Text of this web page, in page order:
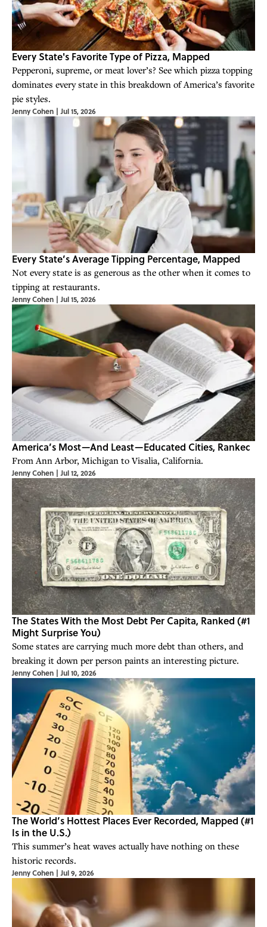
Every State's Favorite Type of Pizza, Mapped
Pepperoni, supreme, or meat lover’s? See which pizza topping
dominates every state in this breakdown of America’s favorite
pie styles.
Jenny Cohen | Jul 15, 2026
Every State’s Average Tipping Percentage, Mapped
Not every state is as generous as the other when it comes to
tipping at restaurants.
Jenny Cohen | Jul 15, 2026
America’s Most—And Least—Educated Cities, Ranked
From Ann Arbor, Michigan to Visalia, California.
Jenny Cohen | Jul 12, 2026
The States With the Most Debt Per Capita, Ranked (#1
Might Surprise You)
Some states are carrying much more debt than others, and
breaking it down per person paints an interesting picture.
Jenny Cohen | Jul 10, 2026
The World’s Hottest Places Ever Recorded, Mapped (#1
Is in the U.S.)
This summer’s heat waves actually have nothing on these
historic records.
Jenny Cohen | Jul 9, 2026